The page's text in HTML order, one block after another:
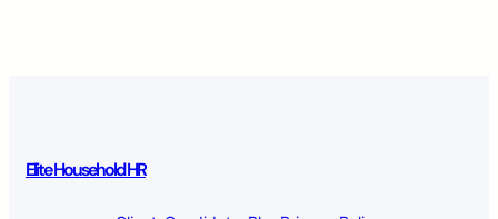
Elite Household HR